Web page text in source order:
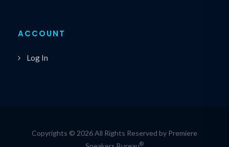
ACCOUNT
Log In
Copyrights © 2026 All Rights Reserved by Premiere
®